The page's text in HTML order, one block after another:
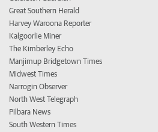
Great Southern Herald
Harvey Waroona Reporter
Kalgoorlie Miner
The Kimberley Echo
Manjimup Bridgetown Times
Midwest Times
Narrogin Observer
North West Telegraph
Pilbara News
South Western Times